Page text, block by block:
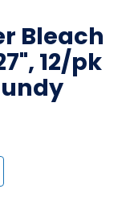
Bleach
12/pk